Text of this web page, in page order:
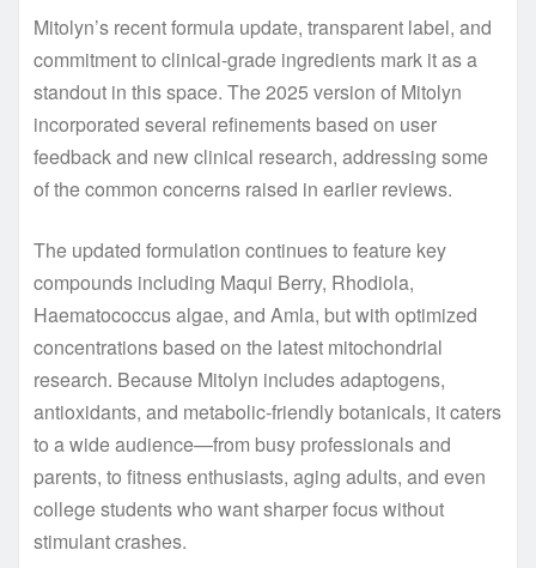
Mitolyn’s recent formula update, transparent label, and
commitment to clinical-grade ingredients mark it as a
standout in this space. The 2025 version of Mitolyn
incorporated several refinements based on user
feedback and new clinical research, addressing some
of the common concerns raised in earlier reviews.
The updated formulation continues to feature key
compounds including Maqui Berry, Rhodiola,
Haematococcus algae, and Amla, but with optimized
concentrations based on the latest mitochondrial
research. Because Mitolyn includes adaptogens,
antioxidants, and metabolic-friendly botanicals, it caters
to a wide audience—from busy professionals and
parents, to fitness enthusiasts, aging adults, and even
college students who want sharper focus without
stimulant crashes.